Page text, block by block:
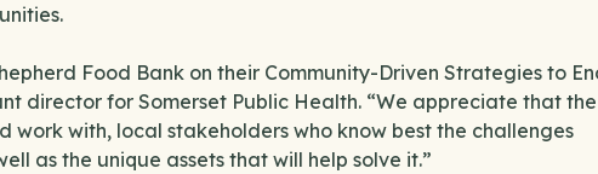
Food Bank on their Community-Driven Strategies to
director for Somerset Public Health. “We appreciate that the
work with, local stakeholders who know best the challenges
as the unique assets that will help solve it.”